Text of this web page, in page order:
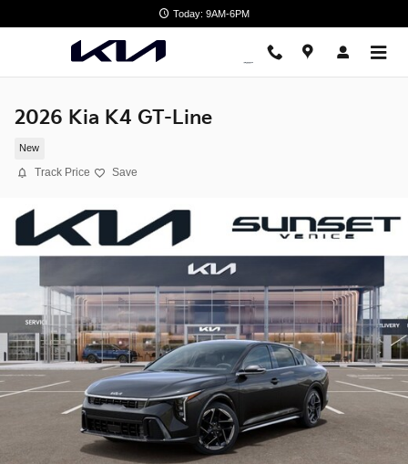
Today: 9AM-6PM
2026 Kia K4 GT-Line
New
Track Price Save